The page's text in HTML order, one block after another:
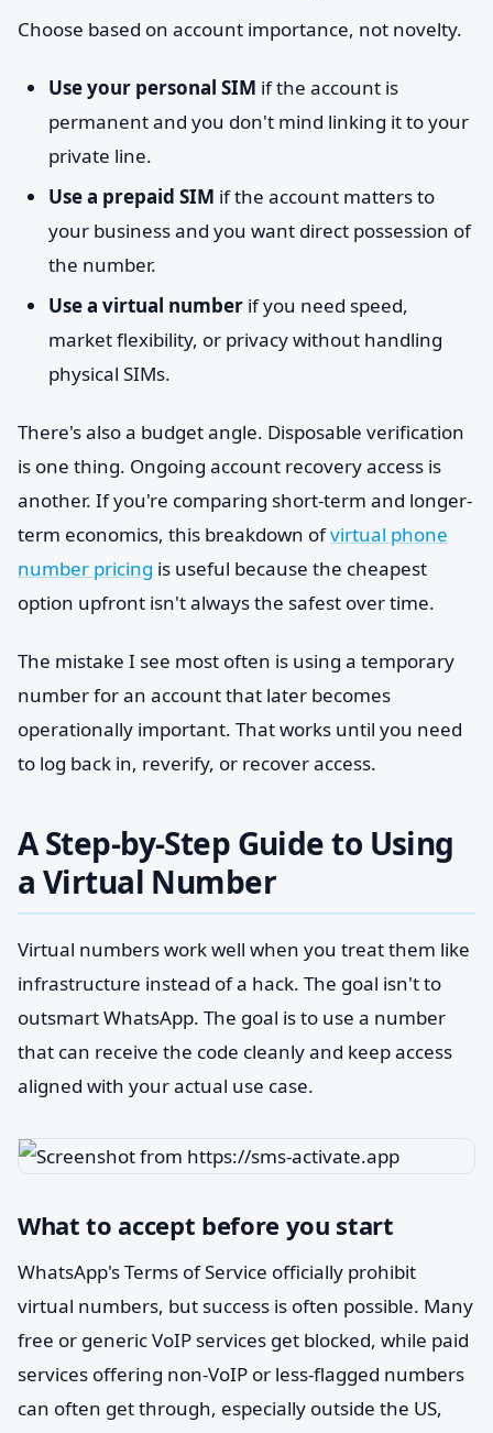
Choose based on account importance, not novelty.
Use your personal SIM if the account is
permanent and you don't mind linking it to your
private line.
Use a prepaid SIM if the account matters to
your business and you want direct possession of
the number.
Use a virtual number if you need speed,
market flexibility, or privacy without handling
physical SIMs.
There's also a budget angle. Disposable verification
is one thing. Ongoing account recovery access is
another. If you're comparing short-term and longer-
term economics, this breakdown ofvirtual phone
number pricing is useful because the cheapest
option upfront isn't always the safest over time.
The mistake I see most often is using a temporary
number for an account that later becomes
operationally important. That works until you need
to log back in, reverify, or recover access.
A Step-by-Step Guide to Using
a Virtual Number
Virtual numbers work well when you treat them like
infrastructure instead of a hack. The goal isn't to
outsmart WhatsApp. The goal is to use a number
that can receive the code cleanly and keep access
aligned with your actual use case.
What to accept before you start
WhatsApp's Terms of Service officially prohibit
virtual numbers, but success is often possible. Many
free or generic VoIP services get blocked, while paid
services offering non-VoIP or less-flagged numbers
can often get through, especially outside the US,